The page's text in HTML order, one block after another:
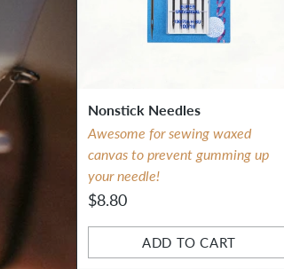
Nonstick Needles
Awesome for sewing waxed
canvas to prevent gumming up
your needle!
$8.80
ADD TO CART
Quantity